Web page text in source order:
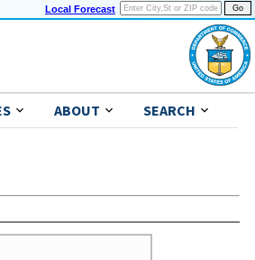
Local Forecast
ABOUT SEARCH